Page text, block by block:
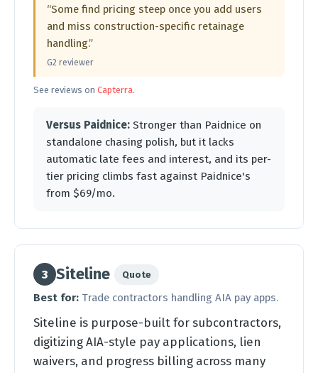
“Some find pricing steep once you add users
and miss construction-specific retainage
handling.”
G2 reviewer
See reviews on Capterra.
Versus Paidnice: Stronger than Paidnice on
standalone chasing polish, but it lacks
automatic late fees and interest, and its per-
tier pricing climbs fast against Paidnice's
from $69/mo.
3 Siteline Quote
Best for: Trade contractors handling AIA pay apps.
Siteline is purpose-built for subcontractors,
digitizing AIA-style pay applications, lien
waivers, and progress billing across many